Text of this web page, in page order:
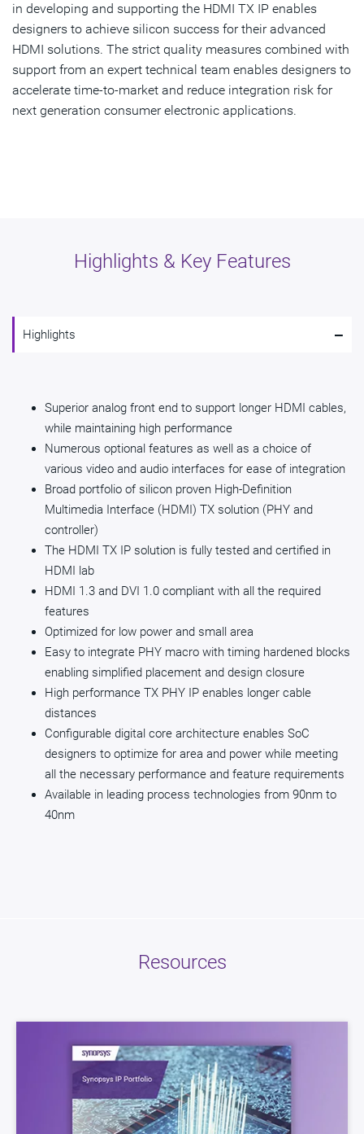
in developing and supporting the HDMI TX IP enables
designers to achieve silicon success for their advanced
HDMI solutions. The strict quality measures combined with
support from an expert technical team enables designers to
accelerate time-to-market and reduce integration risk for
next generation consumer electronic applications.
Highlights & Key Features
Highlights -
Superior analog front end to support longer HDMI cables,
while maintaining high performance
Numerous optional features as well as a choice of
various video and audio interfaces for ease of integration
Broad portfolio of silicon proven High-Definition
Multimedia Interface (HDMI) TX solution (PHY and
controller)
The HDMI TX IP solution is fully tested and certified in
HDMI lab
HDMI 1.3 and DVI 1.0 compliant with all the required
features
Optimized for low power and small area
Easy to integrate PHY macro with timing hardened blocks
enabling simplified placement and design closure
High performance TX PHY IP enables longer cable
distances
Configurable digital core architecture enables SoC
designers to optimize for area and power while meeting
all the necessary performance and feature requirements
Available in leading process technologies from 90nm to
40nm
Resources